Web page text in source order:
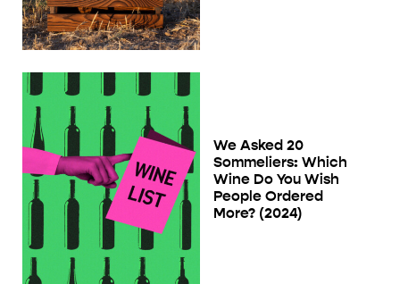
We Asked 20
Sommeliers: Which
Wine Do You Wish
People Ordered
More? (2024)